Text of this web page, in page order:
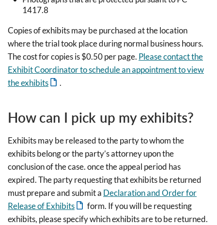
1417.8
Copies of exhibits may be purchased at the location
where the trial took place during normal business hours.
The cost for copies is $0.50 per page. Please contact the
Exhibit Coordinator to schedule an appointment to view
the exhibits
.
How can I pick up my exhibits?
Exhibits may be released to the party to whom the
exhibits belong or the party’s attorney upon the
conclusion of the case. once the appeal period has
expired. The party requesting that exhibits be returned
must prepare and submit a Declaration and Order for
Release of Exhibits
form. If you will be requesting
exhibits, please specify which exhibits are to be returned.